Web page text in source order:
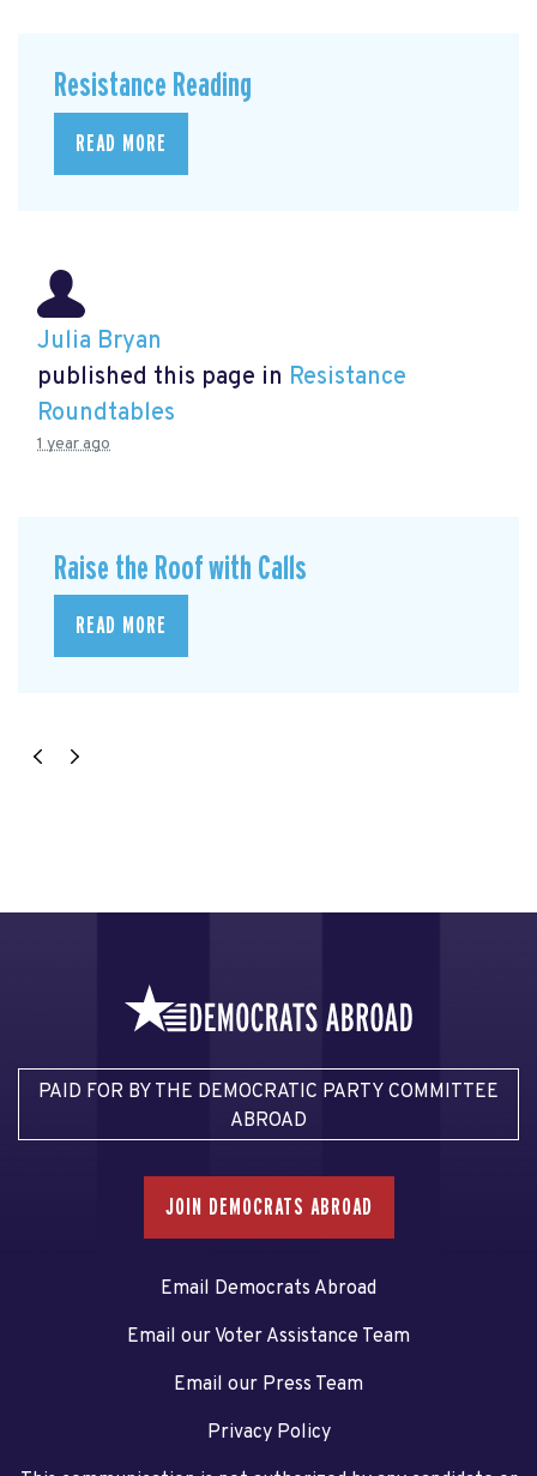
Resistance Reading
READ MORE
Julia Bryan
published this page in Resistance
Roundtables
1 year ago
Raise the Roof with Calls
READ MORE
PAID FOR BY THE DEMOCRATIC PARTY COMMITTEE
ABROAD
JOIN DEMOCRATS ABROAD
Email Democrats Abroad
Email our Voter Assistance Team
Email our Press Team
Privacy Policy